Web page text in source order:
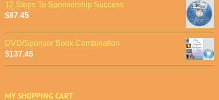
12 Steps To Sponsorship Success
$87.45
DVD/Sponsor Book Combination
$137.45
MY SHOPPING CART